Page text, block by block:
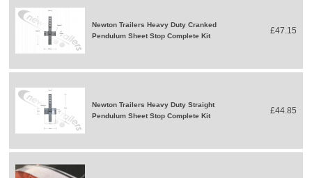
Newton Trailers Heavy Duty Cranked
Pendulum Sheet Stop Complete Kit
£47.15
Newton Trailers Heavy Duty Straight
Pendulum Sheet Stop Complete Kit
£44.85